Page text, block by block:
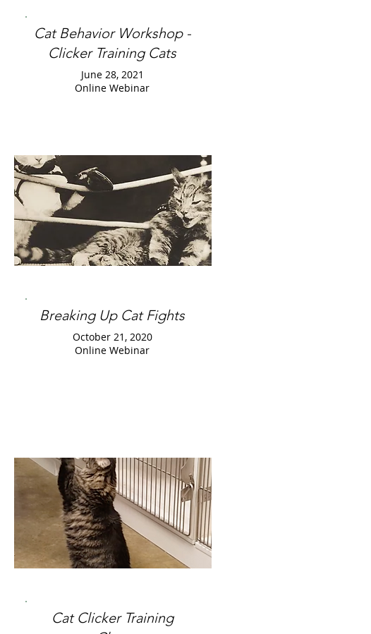
Cat Behavior Workshop -
Clicker Training Cats
June 28, 2021
Online Webinar
Breaking Up Cat Fights
October 21, 2020
Online Webinar
Cat Clicker Training